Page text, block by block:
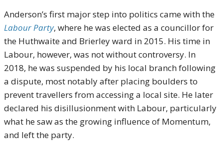
Anderson’s first major step into politics came with the
Labour Party, where he was elected as a councillor for
the Huthwaite and Brierley ward in 2015. His time in
Labour, however, was not without controversy. In
2018, he was suspended by his local branch following
a dispute, most notably after placing boulders to
prevent travellers from accessing a local site. He later
declared his disillusionment with Labour, particularly
what he saw as the growing influence of Momentum,
and left the party.